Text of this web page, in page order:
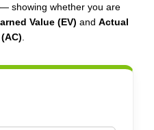
showing whether you are
Value (EV) and Actual